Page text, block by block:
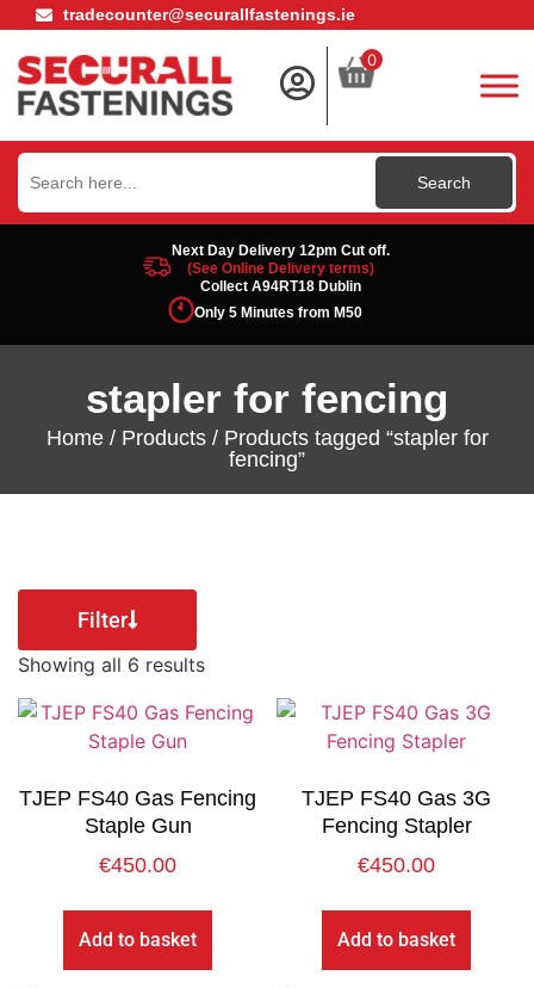
tradecounter@securallfastenings.ie
0
Search
for:
Next Day Delivery 12pm Cut off.
(See Online Delivery terms)
Collect A94RT18 Dublin
Only 5 Minutes from M50
stapler for fencing
Home/ Products/ Products tagged “stapler for
fencing”
Filter
Showing all 6 results
TJEP FS40 Gas Fencing
Staple Gun
€450.00
Add to basket
TJEP FS40 Gas 3G
Fencing Stapler
€450.00
Add to basket